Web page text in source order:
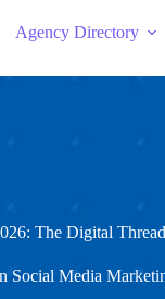
Agency Directory
The Digital
Social Media